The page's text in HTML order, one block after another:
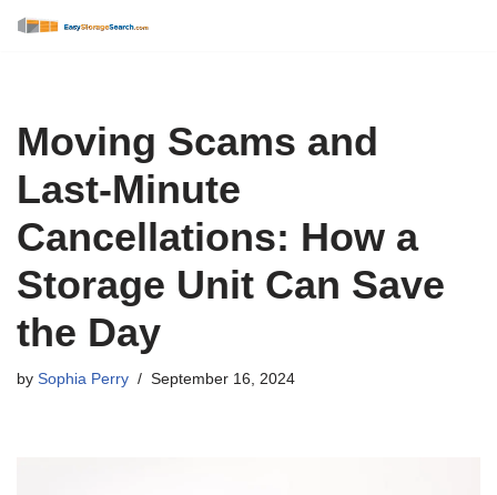
Moving Scams and
Last-Minute
Cancellations: How a
Storage Unit Can Save
the Day
by Sophia Perry September 16, 2024